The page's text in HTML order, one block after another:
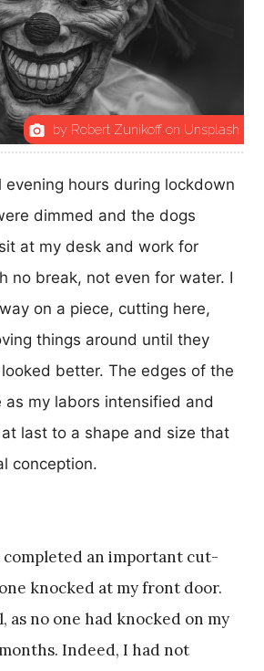
photo_camera by Robert Zunikoff on Unsplash
evening hours during lockdown
dimmed and the dogs
at my desk and work for
no break, not even for water. I
on a piece, cutting here,
things around until they
better. The edges of the
as my labors intensified and
last to a shape and size that
conception.
completed an important cut-
knocked at my front door.
as no one had knocked on my
Indeed, I had not